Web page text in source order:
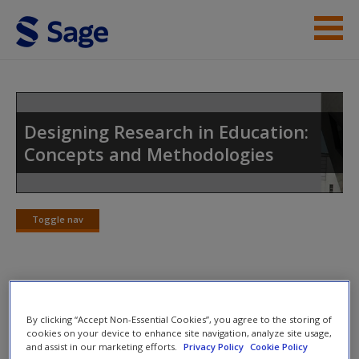
Skip to main content
Access
Request new password
Designing Research in Education:
Concepts and Methodologies
Toggle nav
Toggle
Select SAGE journal articles are available to give you more
By clicking “Accept Non-Essential Cookies”, you agree to the storing of
cookies on your device to enhance site navigation, analyze site usage,
and assist in our marketing efforts.
Privacy Policy Cookie Policy